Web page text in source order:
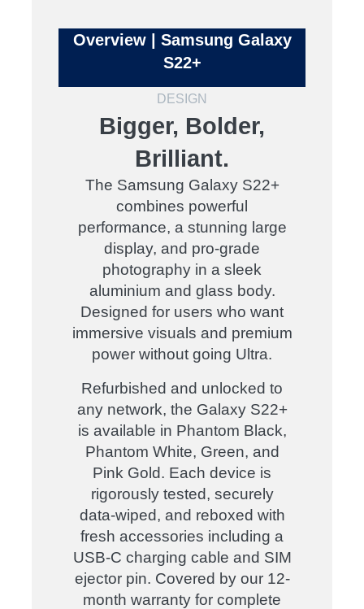
Overview | Samsung Galaxy
S22+
DESIGN
Bigger, Bolder,
Brilliant.
The Samsung Galaxy S22+
combines powerful
performance, a stunning large
display, and pro-grade
photography in a sleek
aluminium and glass body.
Designed for users who want
immersive visuals and premium
power without going Ultra.
Refurbished and unlocked to
any network, the Galaxy S22+
is available in Phantom Black,
Phantom White, Green, and
Pink Gold. Each device is
rigorously tested, securely
data-wiped, and reboxed with
fresh accessories including a
USB-C charging cable and SIM
ejector pin. Covered by our 12-
month warranty for complete